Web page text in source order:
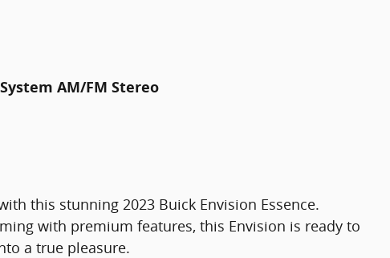
AM/FM Stereo
this stunning 2023 Buick Envision Essence.
with premium features, this Envision is ready to
a true pleasure.